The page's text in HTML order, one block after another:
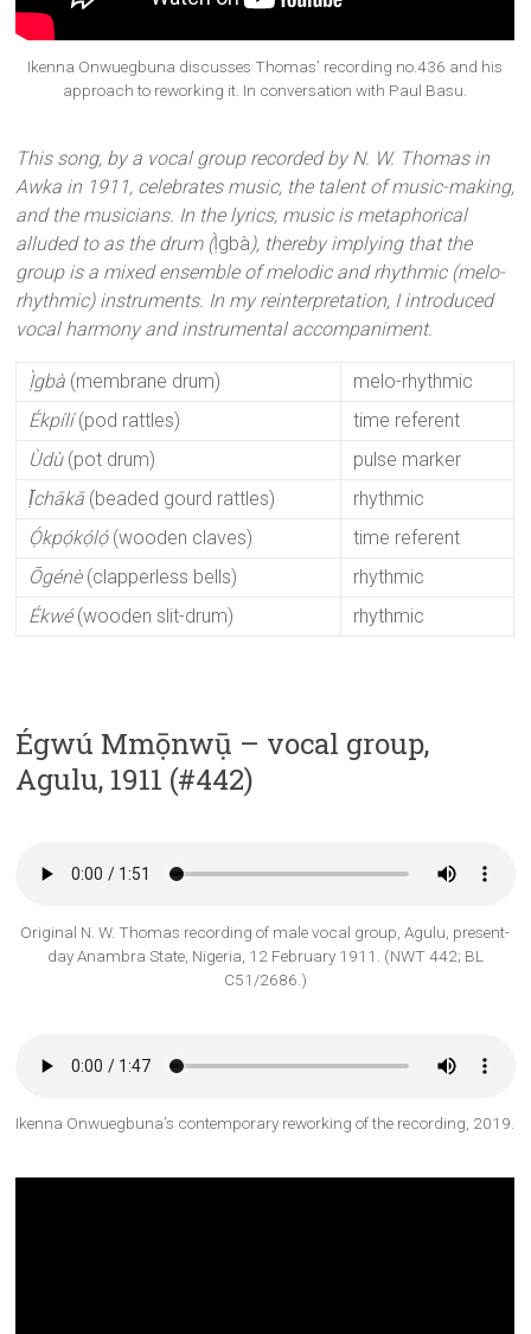
Ikenna Onwuegbuna discusses Thomas’ recording no.436 and his
approach to reworking it. In conversation with Paul Basu.
This song, by a vocal group recorded by N. W. Thomas in
Awka in 1911, celebrates music, the talent of music-making,
and the musicians. In the lyrics, music is metaphorical
alluded to as the drum (Ị̀gbà), thereby implying that the
group is a mixed ensemble of melodic and rhythmic (melo-
rhythmic) instruments. In my reinterpretation, I introduced
vocal harmony and instrumental accompaniment.
Ị̀gbà (membrane drum)
melo-rhythmic
Ékpílí(pod rattles)
time referent
Ùdù(pot drum)
pulse marker
Ị̄chākā(beaded gourd rattles)
rhythmic
Ọ́kpọ́kọ́lọ́(wooden claves)
time referent
Ōgénè(clapperless bells)
rhythmic
Ékwé(wooden slit-drum) rhythmic
Égwú Mmọ̄nwụ̄ – vocal group,
Agulu, 1911 (#442)
Original N. W. Thomas recording of male vocal group, Agulu, present-
day Anambra State, Nigeria, 12 February 1911. (NWT 442; BL
C51/2686.)
Ikenna Onwuegbuna’s contemporary reworking of the recording, 2019.